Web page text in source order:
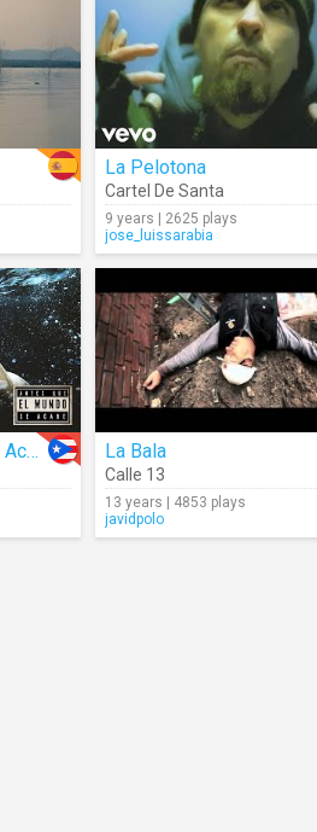
La Pelotona
Cartel De Santa
9 years | 2625 plays
jose_luissarabia
Antes Que El Mundo Se Acabe La Bala
Calle 13
13 years | 4853 plays
javidpolo